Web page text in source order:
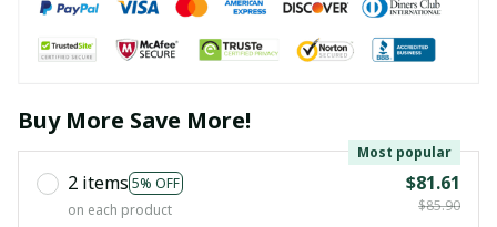
Buy More Save More!
2 items 5% OFF
Most popular
on each product
$81.61
$85.90